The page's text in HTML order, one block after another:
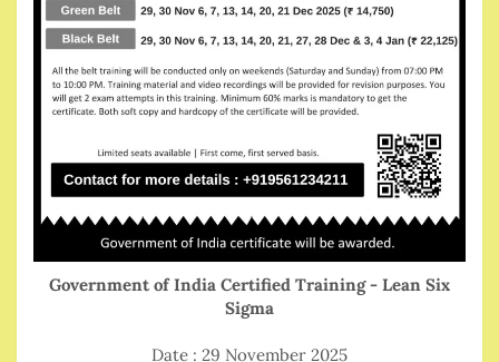
Government of India Certified Training - Lean Six
Sigma
Date : 29 November 2025